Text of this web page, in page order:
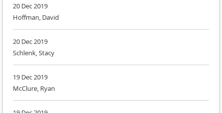
20 Dec 2019
Hoffman, David
20 Dec 2019
Schlenk, Stacy
19 Dec 2019
McClure, Ryan